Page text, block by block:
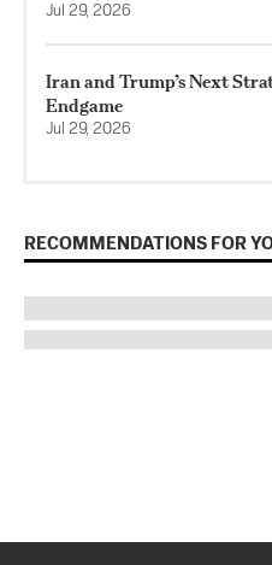
Jul 29, 2026
Iran and Trump’s Next
Endgame
Jul 29, 2026
RECOMMENDATIONS FOR